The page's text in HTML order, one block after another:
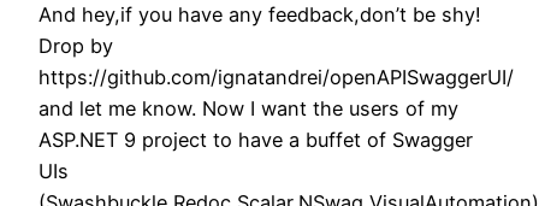
And hey,if you have any feedback,don’t be shy!
Drop by
https://github.com/ignatandrei/openAPISwaggerUI/
and let me know. Now I want the users of my
ASP.NET 9 project to have a buffet of Swagger
UIs